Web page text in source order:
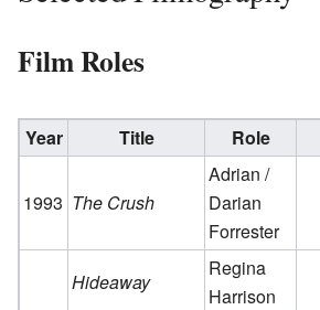
Film Roles
Year Title Role
1993 The Crush
Adrian /
Darian
Forrester
Hideaway
Regina
Harrison